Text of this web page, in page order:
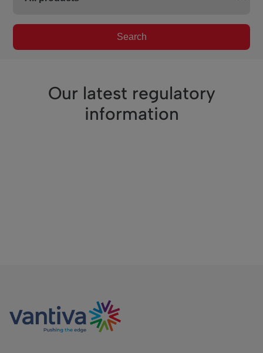
Search
Our latest regulatory
information